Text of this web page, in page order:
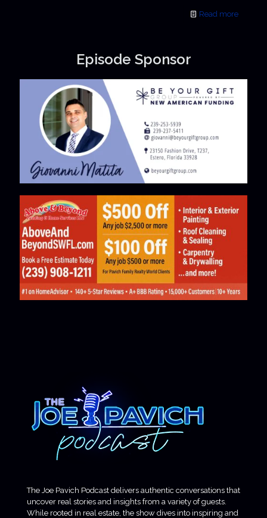
Read more
Episode Sponsor
The Joe Pavich Podcast delivers authentic conversations that
uncover real stories and insights from a variety of guests.
While rooted in real estate, the show dives into inspiring and